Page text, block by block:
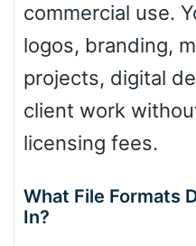
commercial use.
logos, branding,
projects, digital
client work
licensing fees.
What File Formats
In?